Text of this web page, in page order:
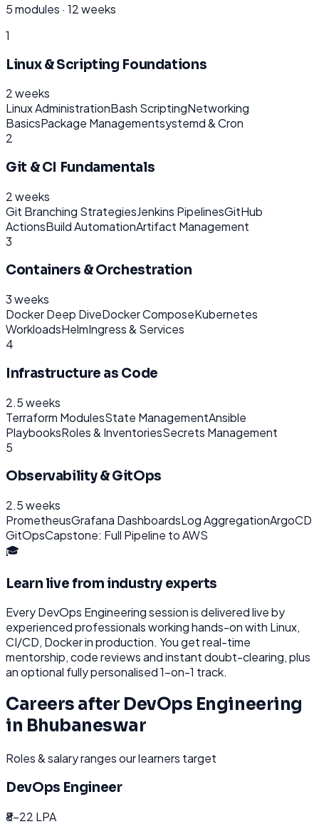
5modules · 12 weeks
1
Linux & Scripting Foundations
2 weeks
Linux AdministrationBash ScriptingNetworking
BasicsPackage Managementsystemd & Cron
2
Git & CI Fundamentals
2 weeks
Git Branching StrategiesJenkins PipelinesGitHub
ActionsBuild AutomationArtifact Management
3
Containers & Orchestration
3 weeks
Docker Deep DiveDocker ComposeKubernetes
WorkloadsHelmIngress & Services
4
Infrastructure as Code
2.5 weeks
Terraform ModulesState ManagementAnsible
PlaybooksRoles & InventoriesSecrets Management
5
Observability & GitOps
2.5 weeks
PrometheusGrafana DashboardsLog AggregationArgoCD
GitOpsCapstone: Full Pipeline to AWS
🎓
Learn live from industry experts
EveryDevOps Engineeringsession is delivered live by
experienced professionals working hands-on with Linux,
CI/CD, Dockerin production. You get real-time
mentorship, code reviews and instant doubt-clearing, plus
an optional fully personalised 1-on-1 track.
Careers after DevOps Engineering
in Bhubaneswar
Roles & salary ranges our learners target
DevOps Engineer
₹8-22 LPA